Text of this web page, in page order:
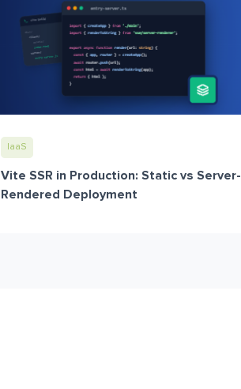
IaaS
Vite SSR in Production: Static vs Server-
Rendered Deployment